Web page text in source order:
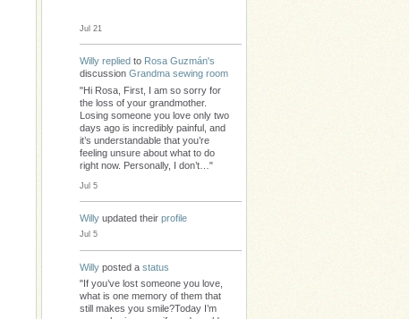
Jul 21
Willy replied to Rosa Guzmán's
discussion Grandma sewing room
"Hi Rosa, First, I am so sorry for
the loss of your grandmother.
Losing someone you love only two
days ago is incredibly painful, and
it’s understandable that you’re
feeling unsure about what to do
right now. Personally, I don’t…"
Jul 5
Willy updated their profile
Jul 5
Willy posted a status
"If you’ve lost someone you love,
what is one memory of them that
still makes you smile?Today I’m